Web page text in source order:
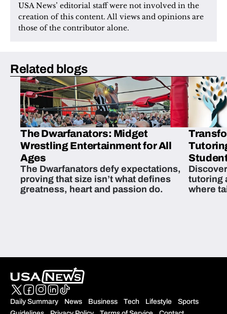
USA News’ editorial staff were not involved in the
creation of this content. All views and opinions are
those of the contributor alone.
Related blogs
The Dwarfanators: Midget
Wrestling Entertainment for All
Ages
The Dwarfanators defy expectations,
proving that size isn’t what defines
greatness, heart and passion do.
tutoring
where
Daily Summary News Business Tech Lifestyle
Sports